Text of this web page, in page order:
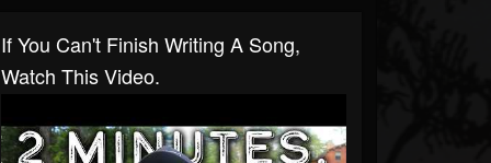
If You Can't Finish Writing A Song,
Watch This Video.